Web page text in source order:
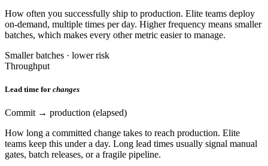
How often you successfully ship to production. Elite teams deploy
on-demand, multiple times per day. Higher frequency means smaller
batches, which makes every other metric easier to manage.
Smaller batches · lower risk
Throughput
Lead time for changes
Commit → production (elapsed)
How long a committed change takes to reach production. Elite
teams keep this under a day. Long lead times usually signal manual
gates, batch releases, or a fragile pipeline.